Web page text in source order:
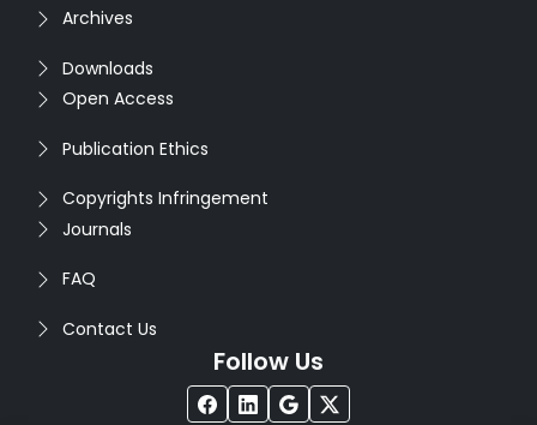
Archives
Downloads
Open Access
Publication Ethics
Copyrights Infringement
Journals
FAQ
Contact Us
Follow Us